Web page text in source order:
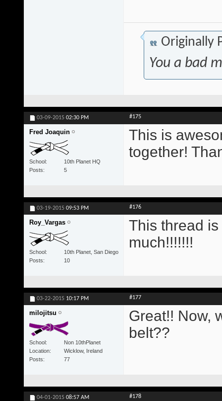
Originally
You a bad
03-09-2015 02:30 PM #175
Fred Joaquin
School
10th Planet HQ
Posts
5
This is
together!
03-19-2015 09:53 PM #176
Roy_Vargas
School
10th Planet, San Diego
Posts
10
This thread
much!!!!!!!
03-22-2015 10:17 PM #177
milojitsu
School
Non 10thPlanet
Location
Wicklow, Ireland
Posts
77
Great!! Now,
belt??
04-01-2015 08:57 AM #178